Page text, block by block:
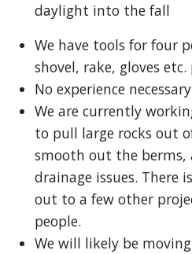
daylight into the fall
We have tools for four
shovel, rake, gloves
No experience necessary
We are currently
to pull large rocks out
smooth out the berms,
drainage issues. There
out to a few other
people.
We will likely be